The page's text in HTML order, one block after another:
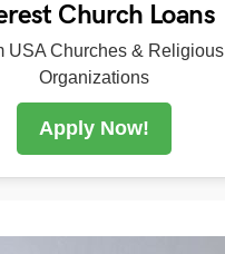
Church Loans
USA Churches & Religious
Organizations
Apply Now!